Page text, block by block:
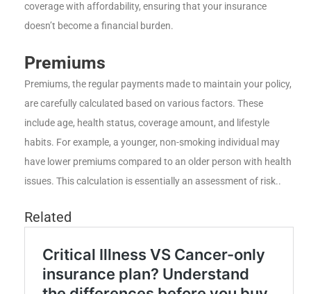
coverage with affordability, ensuring that your insurance
doesn’t become a financial burden.
Premiums
Premiums, the regular payments made to maintain your policy,
are carefully calculated based on various factors. These
include age, health status, coverage amount, and lifestyle
habits. For example, a younger, non-smoking individual may
have lower premiums compared to an older person with health
issues. This calculation is essentially an assessment of risk..
Related